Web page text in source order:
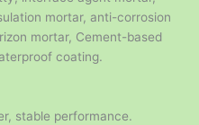
mortar, anti-corrosion
mortar, Cement-based
coating.
stable performance.